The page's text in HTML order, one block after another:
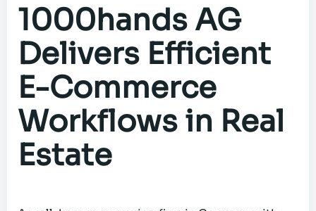
1000hands AG
Delivers Efficient
E-Commerce
Workflows in Real
Estate